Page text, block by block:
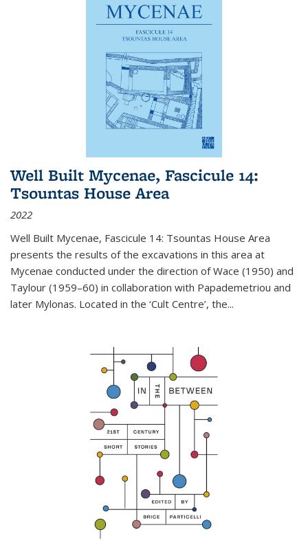
Well Built Mycenae, Fascicule 14:
Tsountas House Area
2022
Well Built Mycenae, Fascicule 14: Tsountas House Area
presents the results of the excavations in this area at
Mycenae conducted under the direction of Wace (1950) and
Taylour (1959–60) in collaboration with Papademetriou and
later Mylonas. Located in the ‘Cult Centre’, the...